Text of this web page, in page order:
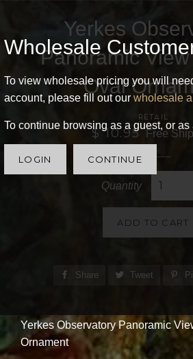
Wholesale
To view wholesale pricing you will
account, please fill out our wholesale
To continue browsing as a guest, or
LOGIN CONTINUE
Yerkes
Panoramic
Oval
RETAIL
$ 10.95 Free
Quantity
ADD TO CART
Share Tweet
Yerkes Observatory Panoramic
Ornament